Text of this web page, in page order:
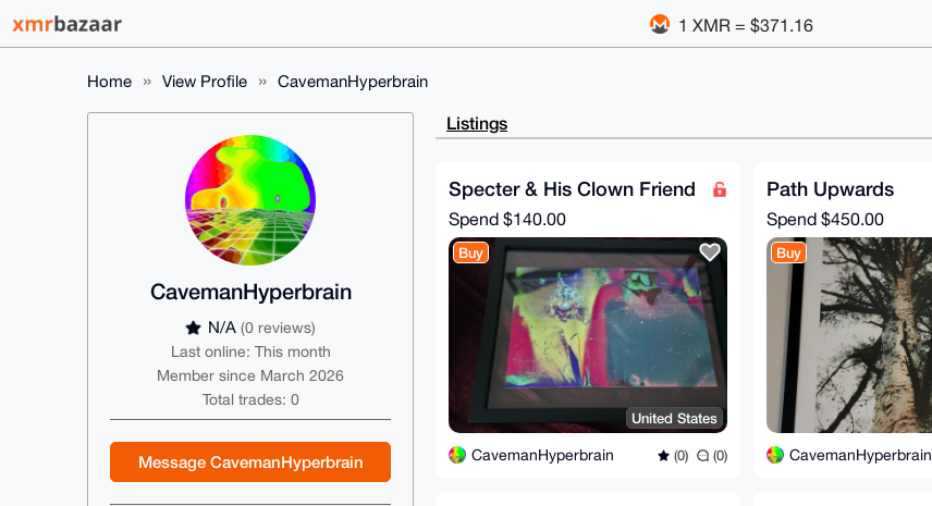
1 XMR = $371.16
Home View Profile CavemanHyperbrain
CavemanHyperbrain
N/A (0 reviews)
Last online: This month
Member since March 2026
Total trades: 0
Message CavemanHyperbrain
Listings
Specter & His Clown Friend
Spend $140.00
Buy
United States
CavemanHyperbrain (0) (0)
Path Upwards
Spend $450.00
Buy
CavemanHyperbrain